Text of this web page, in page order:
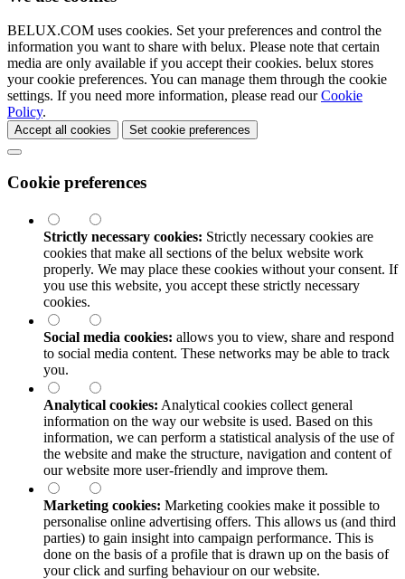
BELUX.COM uses cookies. Set your preferences and control the
information you want to share with belux. Please note that certain
media are only available if you accept their cookies. belux stores
your cookie preferences. You can manage them through the cookie
settings. If you need more information, please read ourCookie
Policy.
Accept all cookies Set cookie preferences
Cookie preferences
Strictly necessary cookies: Strictly necessary cookies are
cookies that make all sections of the belux website work
properly. We may place these cookies without your consent. If
you use this website, you accept these strictly necessary
cookies.
Social media cookies: allows you to view, share and respond
to social media content. These networks may be able to track
you.
Analytical cookies: Analytical cookies collect general
information on the way our website is used. Based on this
information, we can perform a statistical analysis of the use of
the website and make the structure, navigation and content of
our website more user-friendly and improve them.
Marketing cookies: Marketing cookies make it possible to
personalise online advertising offers. This allows us (and third
parties) to gain insight into campaign performance. This is
done on the basis of a profile that is drawn up on the basis of
your click and surfing behaviour on our website.